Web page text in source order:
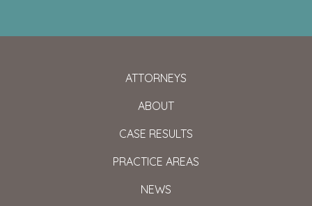
ATTORNEYS
ABOUT
CASE RESULTS
PRACTICE AREAS
NEWS